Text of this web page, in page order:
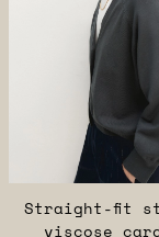
Straight-fit
viscose